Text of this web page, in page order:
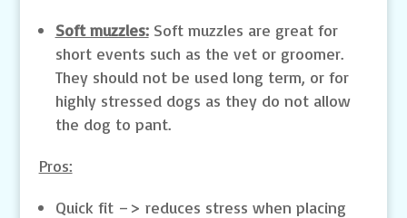
Soft muzzles:Soft muzzles are great for
short events such as the vet or groomer.
They should not be used long term, or for
highly stressed dogs as they do not allow
the dog to pant.
Pros:
Quick fit –> reduces stress when placing